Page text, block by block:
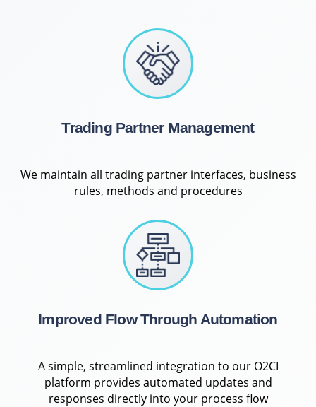
Trading Partner Management
We maintain all trading partner interfaces, business
rules, methods and procedures
Improved Flow Through Automation
A simple, streamlined integration to our O2CI
platform provides automated updates and
responses directly into your process flow